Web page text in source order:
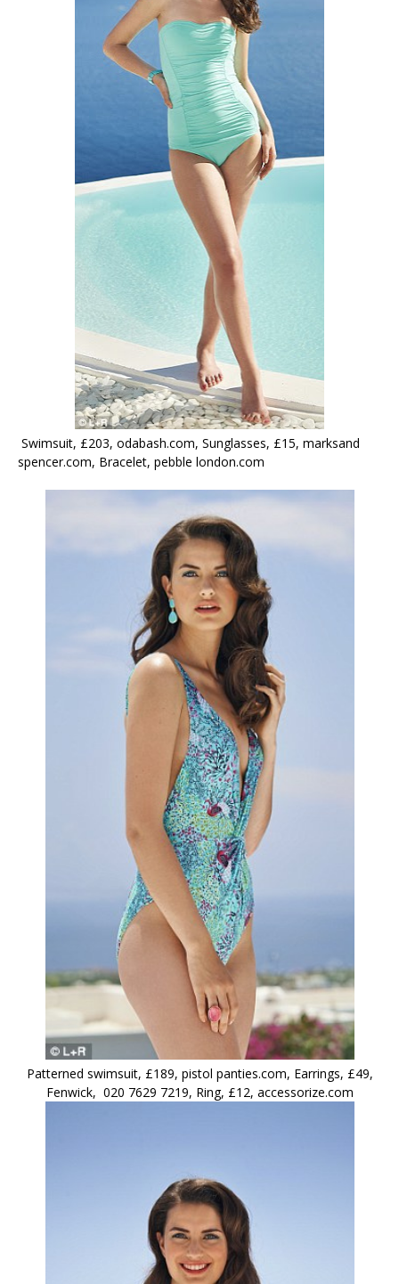
Swimsuit, £203, odabash.com, Sunglasses, £15, marksand
spencer.com, Bracelet, pebble london.com
Patterned swimsuit, £189, pistol panties.com, Earrings, £49,
Fenwick, 020 7629 7219, Ring, £12, accessorize.com